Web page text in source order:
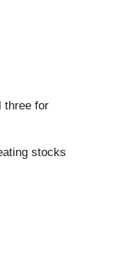
three for
stocks